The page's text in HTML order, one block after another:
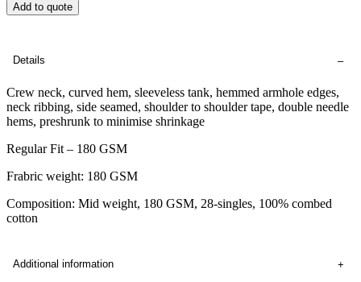
Add to quote
Details
Crew neck, curved hem, sleeveless tank, hemmed armhole edges,
neck ribbing, side seamed, shoulder to shoulder tape, double needle
hems, preshrunk to minimise shrinkage
Regular Fit – 180 GSM
Frabric weight: 180 GSM
Composition: Mid weight, 180 GSM, 28-singles, 100% combed
cotton
Additional information